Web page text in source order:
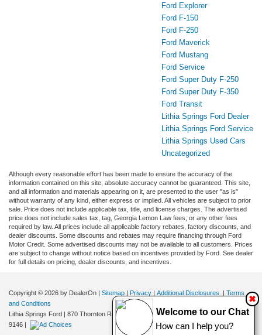
Ford Explorer
Ford F-150
Ford F-250
Ford Maverick
Ford Mustang
Ford Service
Ford Super Duty F-250
Ford Super Duty F-350
Ford Transit
Lithia Springs Ford Dealer
Lithia Springs Ford Service
Lithia Springs Used Cars
Uncategorized
Although every reasonable effort has been made to ensure the accuracy of the
information contained on this site, absolute accuracy cannot be guaranteed. This site,
and all information and materials appearing on it, are presented to the user "as is"
without warranty of any kind, either express or implied. All vehicles are subject to prior
sale. Price does not include applicable tax, title, and license charges. The advertised
price does not include sales tax, tag, Georgia Lemon Law fees, or any other fees
required by law. All prices include all applicable factory rebates, factory discounts, and
dealer discounts. Some discounts and rebates may require financing through Ford
Motor Credit. Some advertised discounts may not be available to all customers. Prices
are subject to change without notice based on incentives provided by Ford. See dealer
for full details on pricing, dealer discounts, and incentives.
Copyright © 2026 by DealerOn | Sitemap | Privacy | Additional Disclosures | Terms
and Conditions
Lithia Springs Ford | 870 Thornton Road, Lithia Springs,GA30122| Sales:470-924-
9146 |
Welcome to our Chat
How can I help you?
✖